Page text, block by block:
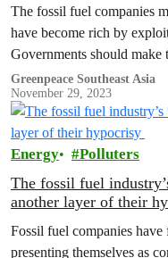
The fossil fuel companies
have become rich by
Governments should make
operations cause.
Greenpeace Southeast Asia
November 29, 2023
Energy Polluters
The fossil fuel
another layer of their
Fossil fuel companies have
presenting themselves as